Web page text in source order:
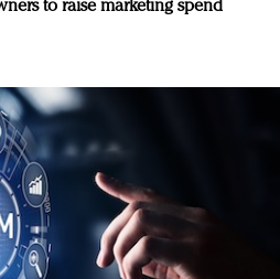
to raise marketing spend